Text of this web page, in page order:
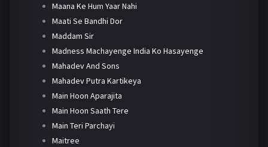
Maana Ke Hum Yaar Nahi
Maati Se Bandhi Dor
Maddam Sir
Madness Machayenge India Ko Hasayenge
Mahadev And Sons
Mahadev Putra Kartikeya
Main Hoon Aparajita
Main Hoon Saath Tere
Main Teri Parchayi
Maitree